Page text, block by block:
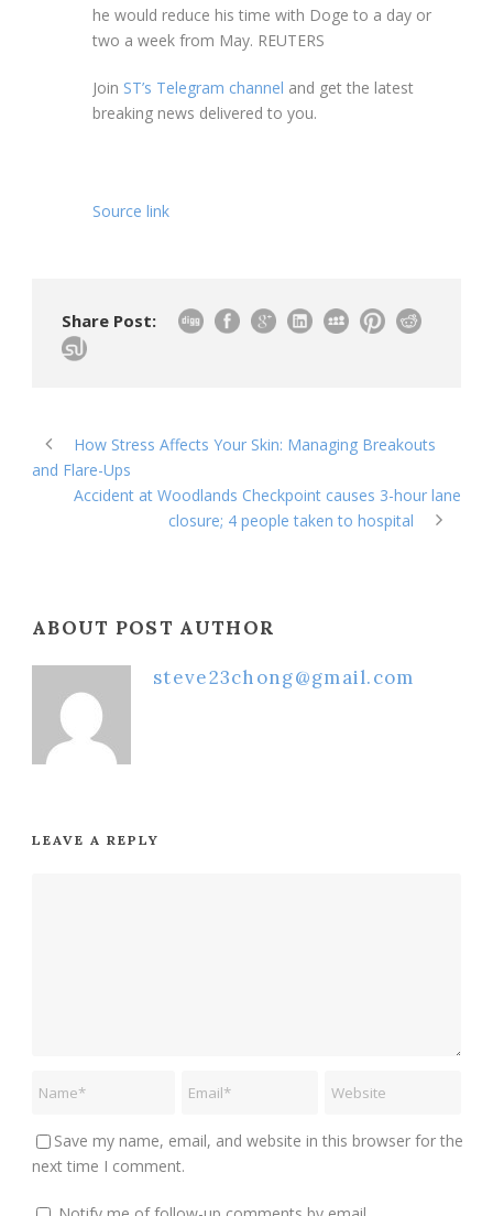
he would reduce his time with Doge to a day or
two a week from May. REUTERS
Join ST’s Telegram channel and get the latest
breaking news delivered to you.
Source link
Share Post:
How Stress Affects Your Skin: Managing Breakouts
and Flare-Ups
Accident at Woodlands Checkpoint causes 3-hour lane
closure; 4 people taken to hospital
ABOUT POST AUTHOR
steve23chong@gmail.com
LEAVE A REPLY
Save my name, email, and website in this browser for the
next time I comment.